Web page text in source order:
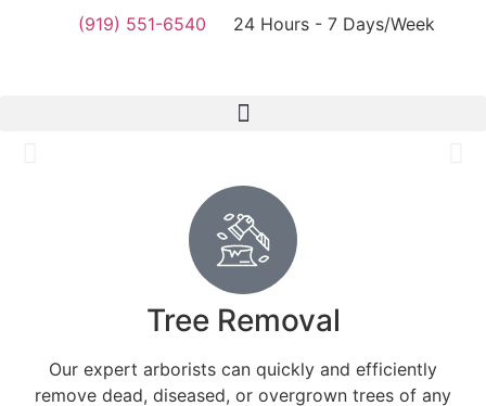
(919) 551-6540 24 Hours - 7 Days/Week
Tree Removal
DNC Tree Removal Durham provides comprehensive tree
services, including removal, trimming, pruning, clearing,
and more. You’re in safe hands with us.
View services
Tree Removal
Our expert arborists can quickly and efficiently
remove dead, diseased, or overgrown trees of any